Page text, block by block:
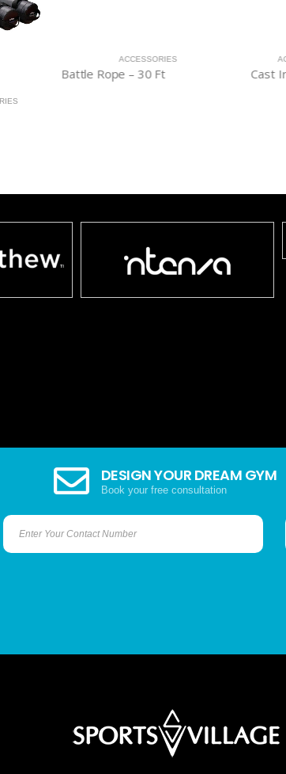
ACCESSORIES,
Cast Iron Kettlebells
DESIGN YOUR DREAM GYM
Book your free consultation